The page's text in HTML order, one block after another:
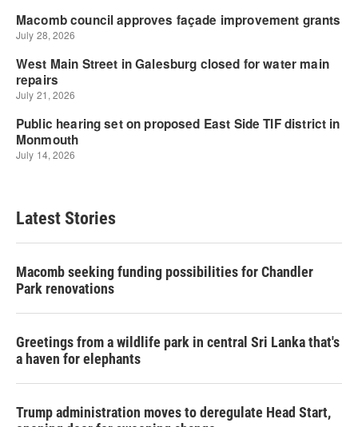
Latest Stories
Macomb seeking funding possibilities for Chandler
Park renovations
Greetings from a wildlife park in central Sri Lanka that's
a haven for elephants
Trump administration moves to deregulate Head Start,